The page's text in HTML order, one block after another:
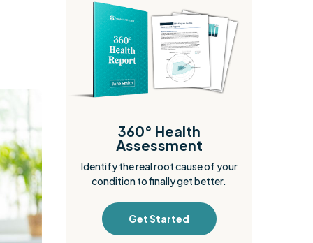
360° Health
Assessment
Identify the real root cause of your
condition to finally get better.
Get Started